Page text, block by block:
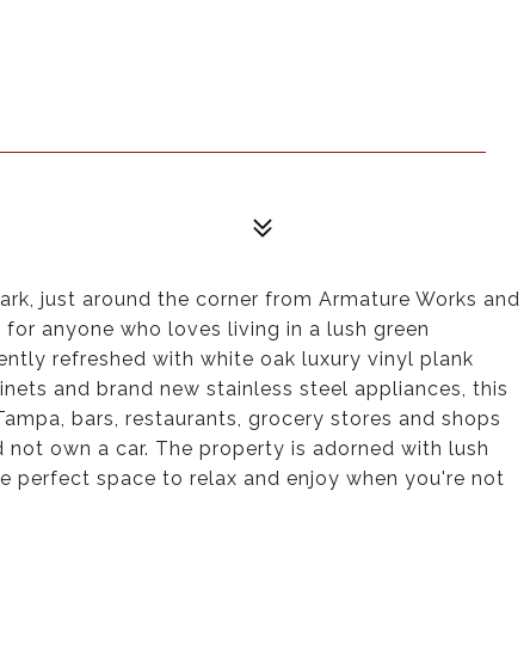
just around the corner from Armature Works and
anyone who loves living in a lush green
refreshed with white oak luxury vinyl plank
and brand new stainless steel appliances, this
bars, restaurants, grocery stores and shops
own a car. The property is adorned with lush
perfect space to relax and enjoy when you're not